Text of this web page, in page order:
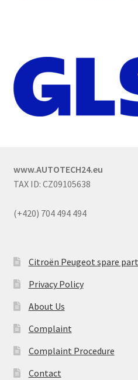
www.AUTOTECH24.eu
TAX ID: CZ09105638
(+420) 704 494 494
Citroën Peugeot spare
Privacy Policy
About Us
Complaint
Complaint Procedure
Contact